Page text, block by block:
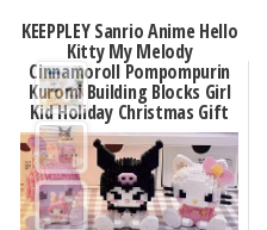
KEEPPLEY Sanrio Anime Hello
Kitty My Melody
Cinnamoroll Pompompurin
Kuromi Building Blocks Girl
Kid Holiday Christmas Gift